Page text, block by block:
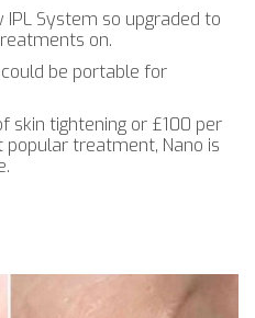
IPL System so upgraded to
on.
be portable for
skin tightening or £100 per
popular treatment, Nano is